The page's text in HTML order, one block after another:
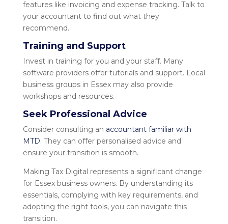
features like invoicing and expense tracking. Talk to
your accountant to find out what they
recommend.
Training and Support
Invest in training for you and your staff. Many
software providers offer tutorials and support. Local
business groups in Essex may also provide
workshops and resources.
Seek Professional Advice
Consider consulting an accountant familiar with
MTD. They can offer personalised advice and
ensure your transition is smooth.
Making Tax Digital represents a significant change
for Essex business owners. By understanding its
essentials, complying with key requirements, and
adopting the right tools, you can navigate this
transition.